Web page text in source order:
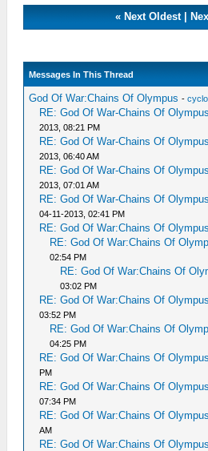
« Next Oldest|
Messages In This Thread
God Of War:Chains Of Olympus -
RE: God Of War-Chains Of
2013, 08:21 PM
RE: God Of War-Chains Of
2013, 06:40 AM
RE: God Of War-Chains Of
2013, 07:01 AM
RE: God Of War-Chains Of
04-11-2013, 02:41 PM
RE: God Of War:Chains Of Olympus
RE: God Of War:Chains Of
02:54 PM
RE: God Of War:Chains Of
03:02 PM
RE: God Of War:Chains Of Olympus
03:52 PM
RE: God Of War:Chains Of
04:25 PM
RE: God Of War:Chains Of Olympus
PM
RE: God Of War:Chains Of Olympus
07:34 PM
RE: God Of War:Chains Of Olympus
AM
RE: God Of War:Chains Of Olympus